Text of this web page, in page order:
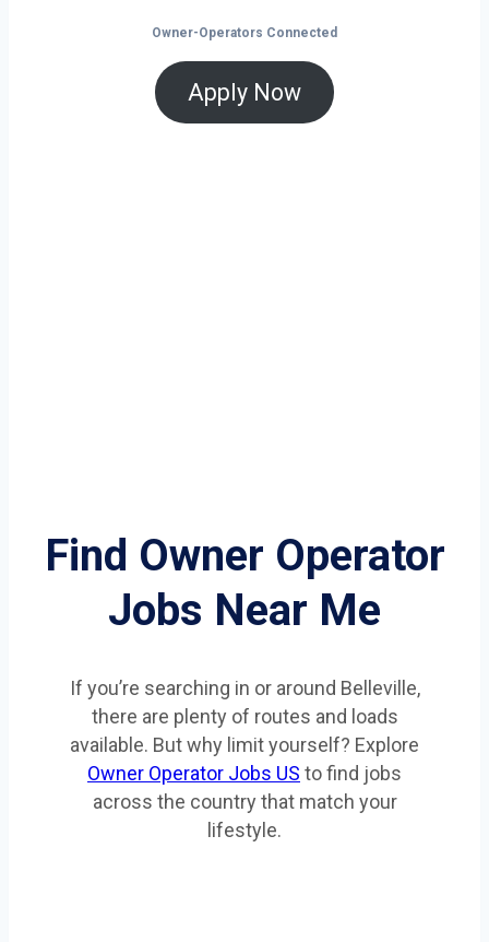
Owner-Operators Connected
Apply Now
Find Owner Operator
Jobs Near Me
If you’re searching in or around Belleville,
there are plenty of routes and loads
available. But why limit yourself? Explore
Owner Operator Jobs US to find jobs
across the country that match your
lifestyle.